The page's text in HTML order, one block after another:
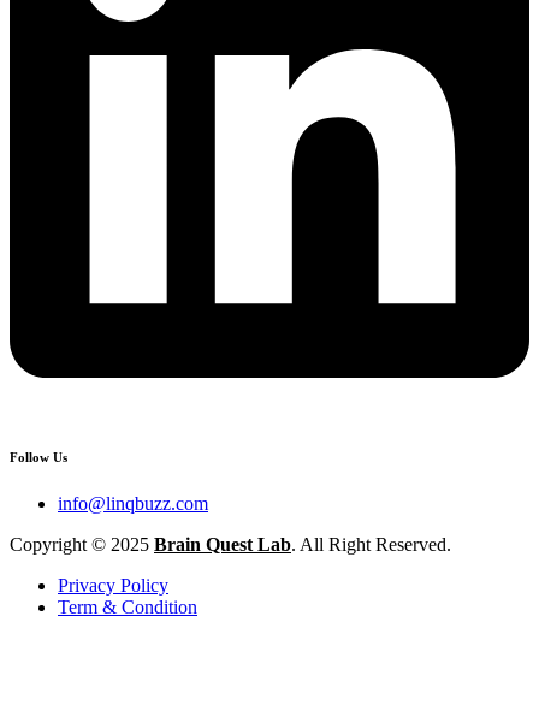
Follow Us
info@linqbuzz.com
Copyright © 2025 Brain Quest Lab. All Right Reserved.
Privacy Policy
Term & Condition